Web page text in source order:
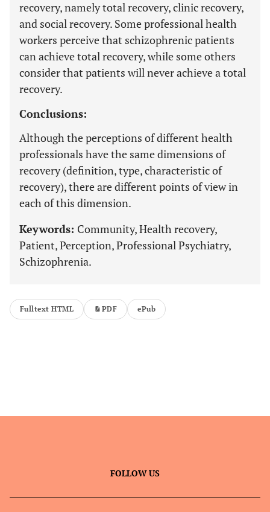
recovery, namely total recovery, clinic recovery,
and social recovery. Some professional health
workers perceive that schizophrenic patients
can achieve total recovery, while some others
consider that patients will never achieve a total
recovery.
Conclusions:
Although the perceptions of different health
professionals have the same dimensions of
recovery (definition, type, characteristic of
recovery), there are different points of view in
each of this dimension.
Keywords: Community, Health recovery,
Patient, Perception, Professional Psychiatry,
Schizophrenia.
Fulltext HTML PDF ePub
FOLLOW US